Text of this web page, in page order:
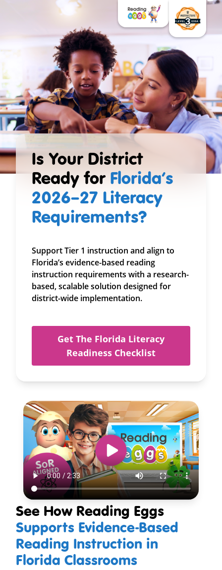
Is Your District
Ready for Florida’s
2026–27 Literacy
Requirements?
Support Tier 1 instruction and align to
Florida’s evidence-based reading
instruction requirements with a research-
based, scalable solution designed for
district-wide implementation.
Get The Florida Literacy
Readiness Checklist
See How Reading Eggs
Supports Evidence-Based
Reading Instruction in
Florida Classrooms